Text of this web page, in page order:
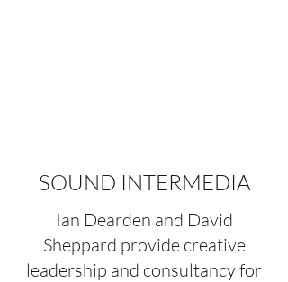
Ian Dearden and David
Sheppard provide creative
leadership and consultancy for
SOUND INTERMEDIA